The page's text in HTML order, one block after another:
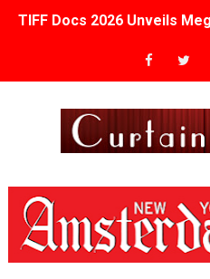
TIFF Docs 2026 Unveils
Albert Goya’s
2026 Student Academy
TIFF 2026 Centrepiece
Charles Burnett’s ‘My
‘The Clutterbucks’ A